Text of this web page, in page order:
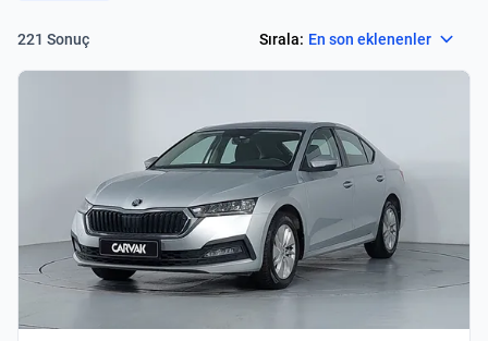
221 Sonuç Sırala: En son eklenenler